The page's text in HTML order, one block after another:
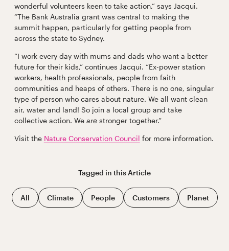
wonderful volunteers keen to take action,” says Jacqui.
“The Bank Australia grant was central to making the
summit happen, particularly for getting people from
across the state to Sydney.
“I work every day with mums and dads who want a better
future for their kids,” continues Jacqui. “Ex-power station
workers, health professionals, people from faith
communities and heaps of others. There is no one, singular
type of person who cares about nature. We all want clean
air, water and land! So join a local group and take
collective action. We arestronger together.”
Visit the Nature Conservation Council for more information.
Tagged in thisArticle
All Climate People Customers Planet